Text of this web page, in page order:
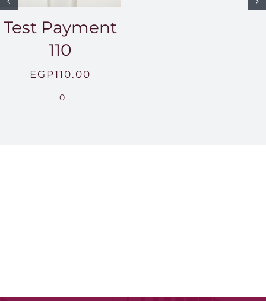
Test Payment
110
EGP110.00
0